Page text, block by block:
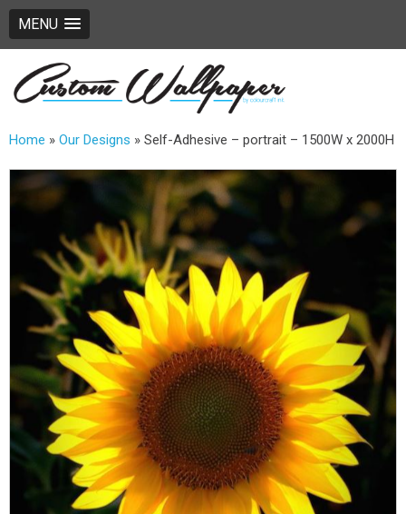
MENU
Home » Our Designs » Self-Adhesive – portrait – 1500W x 2000H